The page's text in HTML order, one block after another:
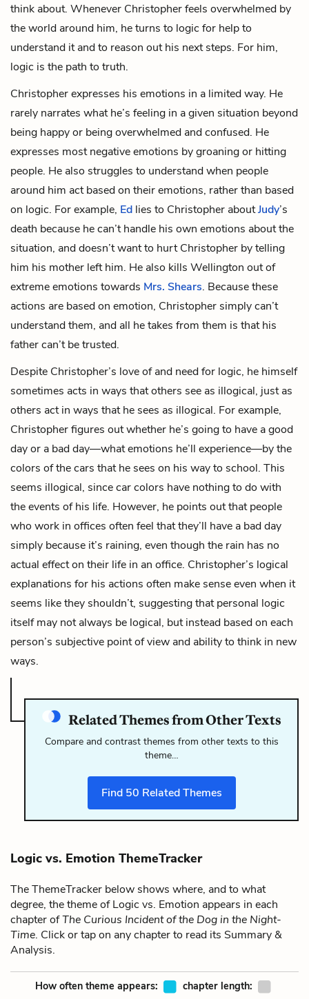
think about. Whenever Christopher feels overwhelmed by
the world around him, he turns to logic for help to
understand it and to reason out his next steps. For him,
logic is the path to truth.
Christopher expresses his emotions in a limited way. He
rarely narrates what he’s feeling in a given situation beyond
being happy or being overwhelmed and confused. He
expresses most negative emotions by groaning or hitting
people. He also struggles to understand when people
around him act based on their emotions, rather than based
on logic. For example, Ed lies to Christopher aboutJudy’s
death because he can’t handle his own emotions about the
situation, and doesn’t want to hurt Christopher by telling
him his mother left him. He also kills Wellington out of
extreme emotions towards Mrs. Shears. Because these
actions are based on emotion, Christopher simply can’t
understand them, and all he takes from them is that his
father can’t be trusted.
Despite Christopher’s love of and need for logic, he himself
sometimes acts in ways that others see as illogical, just as
others act in ways that he sees as illogical. For example,
Christopher figures out whether he’s going to have a good
day or a bad day—what emotions he’ll experience—by the
colors of the cars that he sees on his way to school. This
seems illogical, since car colors have nothing to do with
the events of his life. However, he points out that people
who work in offices often feel that they’ll have a bad day
simply because it’s raining, even though the rain has no
actual effect on their life in an office. Christopher’s logical
explanations for his actions often make sense even when it
seems like they shouldn’t, suggesting that personal logic
itself may not always be logical, but instead based on each
person’s subjective point of view and ability to think in new
ways.
Related Themes from Other Texts
Compare and contrast themes from other texts to this
theme…
Find 50 Related Themes
Logic vs. Emotion ThemeTracker
The ThemeTracker below shows where, and to what
degree, the theme of Logic vs. Emotion appears in each
chapter ofThe Curious Incident of the Dog in the Night-
Time. Click or tap on any chapter to read its Summary &
Analysis.
How often theme appears: chapter length: